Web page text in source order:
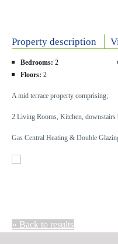
Property description
Bedrooms: 2
Floors: 2
A mid terrace property comprising;
2 Living Rooms, Kitchen, downstairs
Gas Central Heating & Double
« Back to results